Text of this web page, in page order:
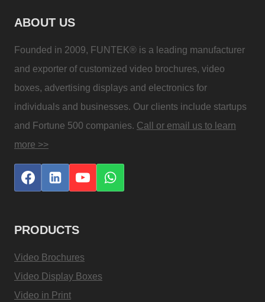
ABOUT US
Founded in 2009, FUNTEK® is a leading manufacturer
and exporter of customized video brochures, video
boxes, advertising displays and electronics for
individuals and businesses. Our clients include startups
and Fortune 500 companies. Call or email us to learn
more >>
PRODUCTS
Video Brochures
Video Display Boxes
Video in Print